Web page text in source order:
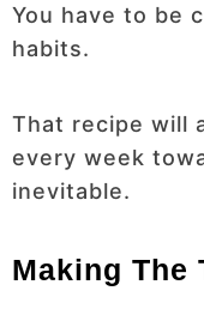
You have to be
habits.
That recipe will
every week
inevitable.
Making The